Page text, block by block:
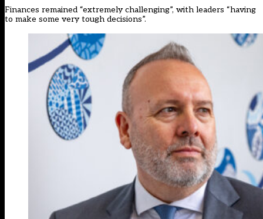
Finances remained “extremely challenging”, with leaders “having
to make some very tough decisions”.